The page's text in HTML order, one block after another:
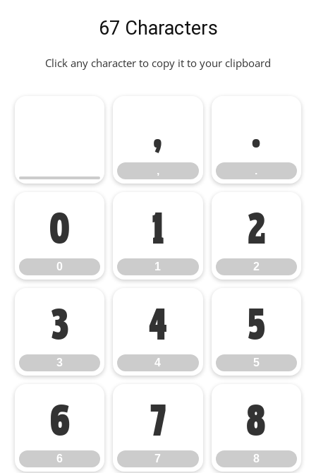
67 Characters
Click any character to copy it to your clipboard
,
,
.
.
0
0
1
1
2
2
3
3
4
4
5
5
6
6
7
7
8
8